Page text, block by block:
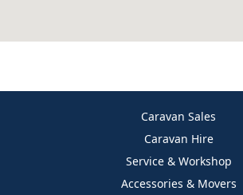
Caravan Sales
Caravan Hire
Service & Workshop
Accessories & Movers